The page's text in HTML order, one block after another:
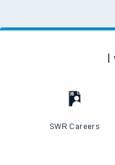
SWR Careers